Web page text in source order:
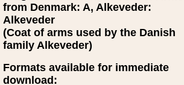
from Denmark: A, Alkeveder:
Alkeveder
(Coat of arms used by the Danish
family Alkeveder)
Formats available for immediate
download: